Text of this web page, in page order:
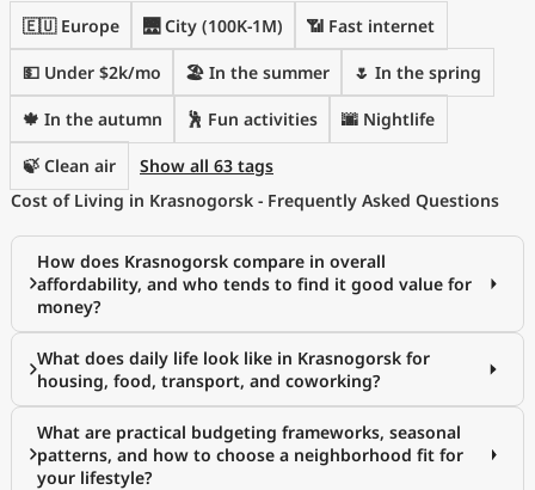
🇪🇺 Europe 🌉 City (100K-1M) 📶 Fast internet
💵 Under $2k/mo 🏖 In the summer 🌷 In the spring
🍁 In the autumn 🕺 Fun activities 🌆 Nightlife
🍃 Clean air
Show all 63 tags
Cost of Living in Krasnogorsk - Frequently Asked Questions
How does Krasnogorsk compare in overall
affordability, and who tends to find it good value for
money?
What does daily life look like in Krasnogorsk for
housing, food, transport, and coworking?
What are practical budgeting frameworks, seasonal
patterns, and how to choose a neighborhood fit for
your lifestyle?